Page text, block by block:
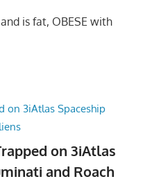
is fat, OBESE with
on 3iAtlas
and Roach